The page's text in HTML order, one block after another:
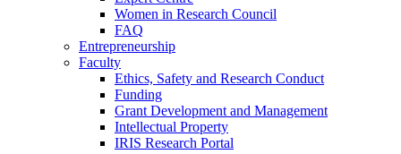
Women in Research Council
FAQ
Entrepreneurship
Faculty
Ethics, Safety and Research Conduct
Funding
Grant Development and Management
Intellectual Property
IRIS Research Portal